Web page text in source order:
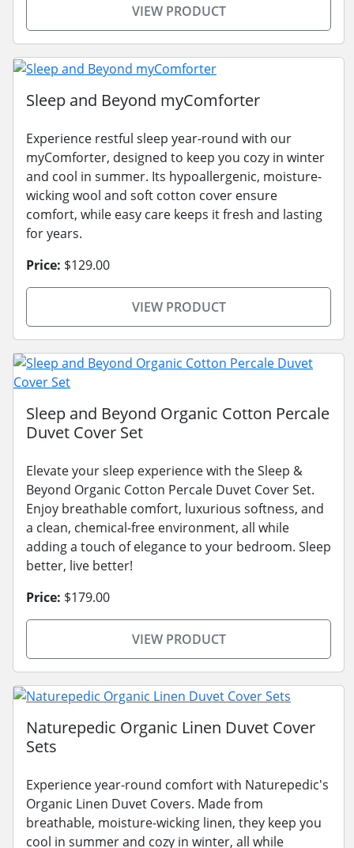
VIEW PRODUCT
Sleep and Beyond myComforter
Experience restful sleep year-round with our
myComforter, designed to keep you cozy in winter
and cool in summer. Its hypoallergenic, moisture-
wicking wool and soft cotton cover ensure
comfort, while easy care keeps it fresh and lasting
for years.
Price: $129.00
VIEW PRODUCT
Sleep and Beyond Organic Cotton Percale
Duvet Cover Set
Elevate your sleep experience with the Sleep &
Beyond Organic Cotton Percale Duvet Cover Set.
Enjoy breathable comfort, luxurious softness, and
a clean, chemical-free environment, all while
adding a touch of elegance to your bedroom. Sleep
better, live better!
Price: $179.00
VIEW PRODUCT
Naturepedic Organic Linen Duvet Cover
Sets
Experience year-round comfort with Naturepedic's
Organic Linen Duvet Covers. Made from
breathable, moisture-wicking linen, they keep you
cool in summer and cozy in winter, all while